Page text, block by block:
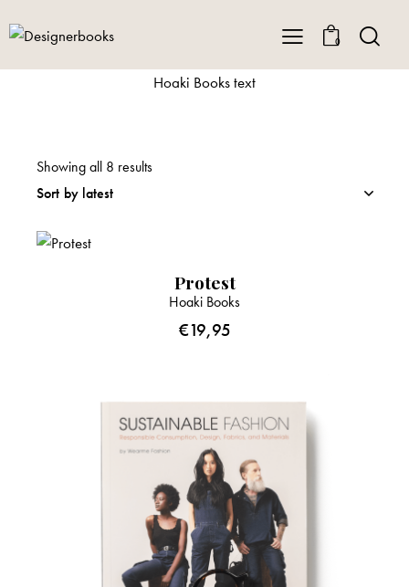
0
Hoaki Books text
Showing all 8 results
Protest
Hoaki Books
€19,95